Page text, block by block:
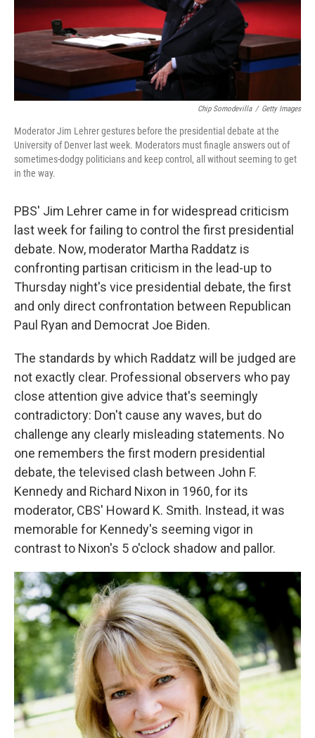
Chip Somodevilla / Getty Images
Moderator Jim Lehrer gestures before the presidential debate at the
University of Denver last week. Moderators must finagle answers out of
sometimes-dodgy politicians and keep control, all without seeming to get
in the way.
PBS' Jim Lehrer came in for widespread criticism
last week for failing to control the first presidential
debate. Now, moderator Martha Raddatz is
confronting partisan criticism in the lead-up to
Thursday night's vice presidential debate, the first
and only direct confrontation between Republican
Paul Ryan and Democrat Joe Biden.
The standards by which Raddatz will be judged are
not exactly clear. Professional observers who pay
close attention give advice that's seemingly
contradictory: Don't cause any waves, but do
challenge any clearly misleading statements. No
one remembers the first modern presidential
debate, the televised clash between John F.
Kennedy and Richard Nixon in 1960, for its
moderator, CBS' Howard K. Smith. Instead, it was
memorable for Kennedy's seeming vigor in
contrast to Nixon's 5 o'clock shadow and pallor.